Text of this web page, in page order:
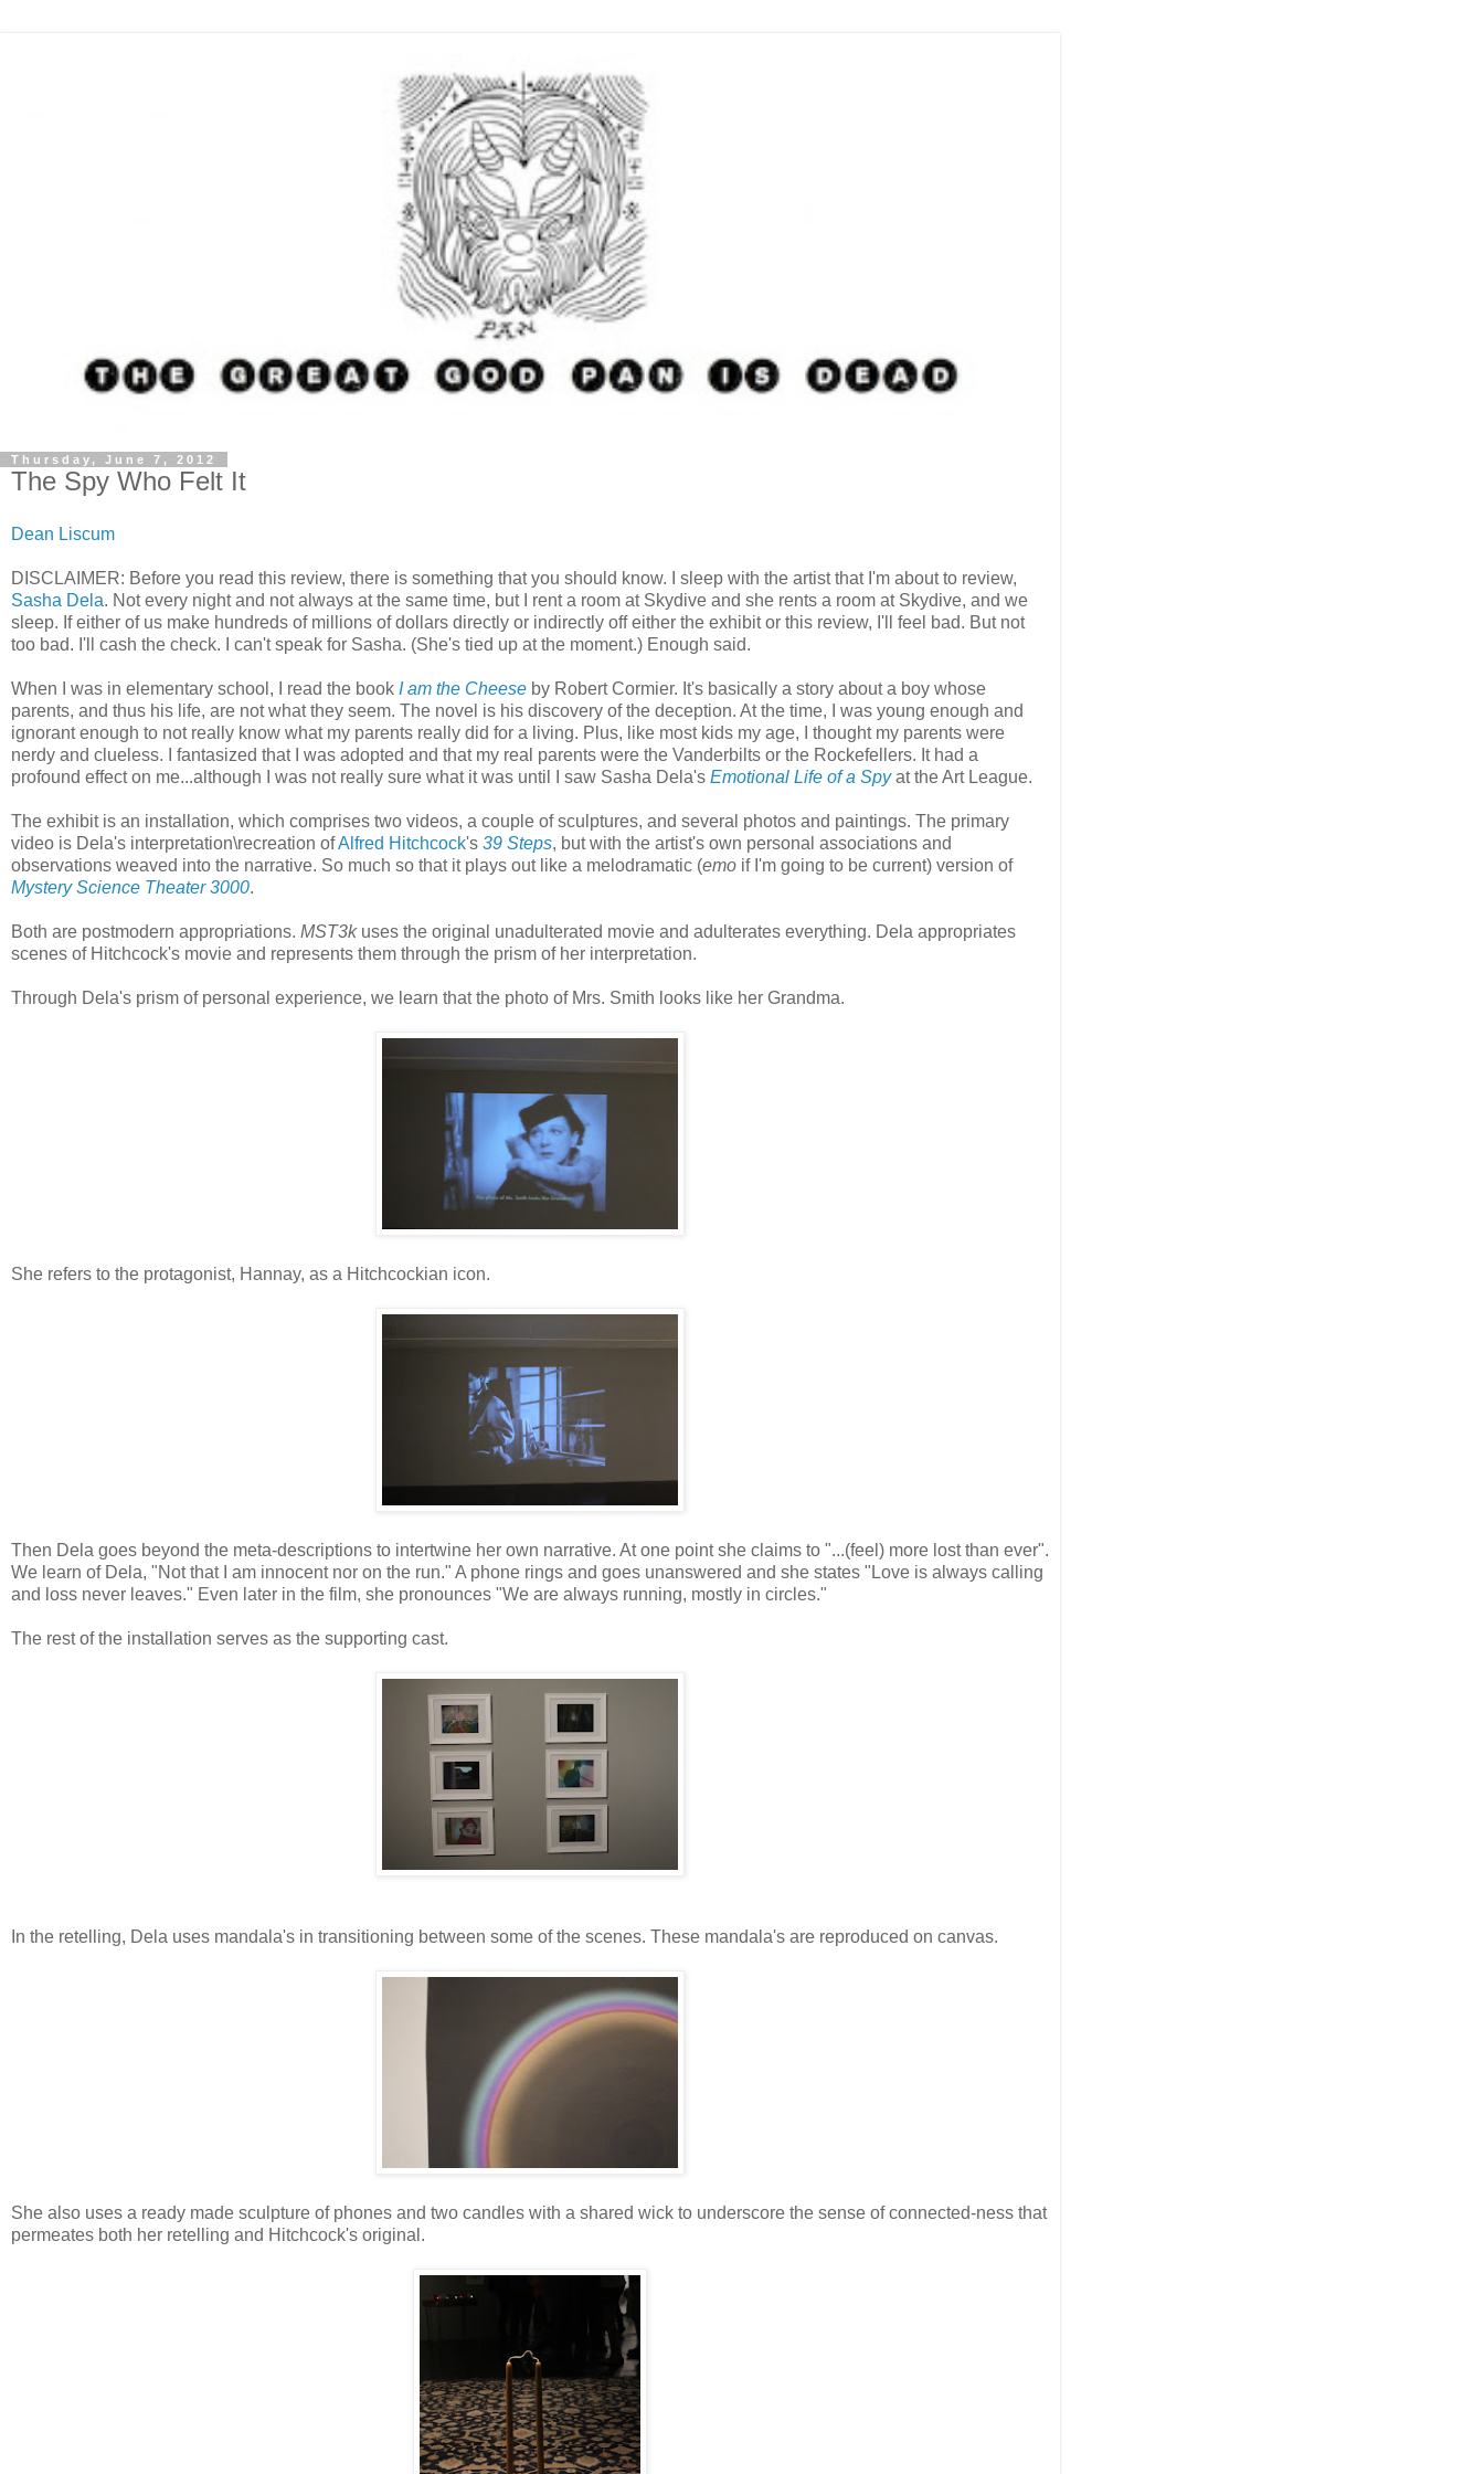
Thursday, June 7, 2012
The Spy Who Felt It
Dean Liscum
DISCLAIMER: Before you read this review, there is something that you should know. I sleep with the artist that I'm about to review,
Sasha Dela. Not every night and not always at the same time, but I rent a room at Skydive and she rents a room at Skydive, and we
sleep. If either of us make hundreds of millions of dollars directly or indirectly off either the exhibit or this review, I'll feel bad. But not
too bad. I'll cash the check. I can't speak for Sasha. (She's tied up at the moment.) Enough said.
When I was in elementary school, I read the book I am the Cheese by Robert Cormier. It's basically a story about a boy whose
parents, and thus his life, are not what they seem. The novel is his discovery of the deception. At the time, I was young enough and
ignorant enough to not really know what my parents really did for a living. Plus, like most kids my age, I thought my parents were
nerdy and clueless. I fantasized that I was adopted and that my real parents were the Vanderbilts or the Rockefellers. It had a
profound effect on me...although I was not really sure what it was until I saw Sasha Dela's Emotional Life of a Spyat the Art League.
The exhibit is an installation, which comprises two videos, a couple of sculptures, and several photos and paintings. The primary
video is Dela's interpretation\recreation ofAlfred Hitchcock's 39 Steps, but with the artist's own personal associations and
observations weaved into the narrative. So much so that it plays out like a melodramatic (emo if I'm going to be current) version of
Mystery Science Theater 3000.
Both are postmodern appropriations. MST3kuses the original unadulterated movie and adulterates everything. Dela appropriates
scenes of Hitchcock's movie and represents them through the prism of her interpretation.
Through Dela's prism of personal experience, we learn that the photo of Mrs. Smith looks like her Grandma.
She refers to the protagonist, Hannay, as a Hitchcockian icon.
Then Dela goes beyond the meta-descriptions to intertwine her own narrative. At one point she claims to "...(feel) more lost than ever".
We learn of Dela, "Not that I am innocent nor on the run." A phone rings and goes unanswered and she states "Love is always calling
and loss never leaves." Even later in the film, she pronounces "We are always running, mostly in circles."
The rest of the installation serves as the supporting cast.
In the retelling, Dela uses mandala's in transitioning between some of the scenes. These mandala's are reproduced on canvas.
She also uses a ready made sculpture of phones and two candles with a shared wick to underscore the sense of connected-ness that
permeates both her retelling and Hitchcock's original.